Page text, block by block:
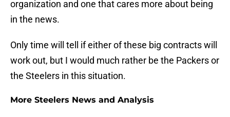
organization and one that cares more about being
in the news.
Only time will tell if either of these big contracts will
work out, but I would much rather be the Packers or
the Steelers in this situation.
More Steelers News and Analysis